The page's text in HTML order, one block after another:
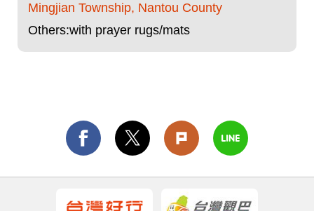
Mingjian Township, Nantou County
Others:with prayer rugs/mats